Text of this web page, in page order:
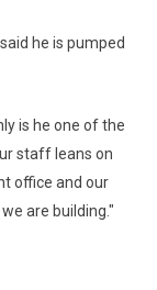
he is pumped
is he one of the
staff leans on
office and our
are building."